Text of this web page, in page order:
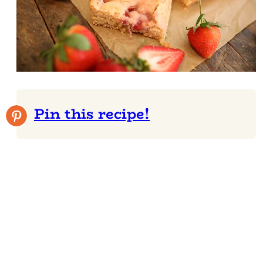
Pin this recipe!